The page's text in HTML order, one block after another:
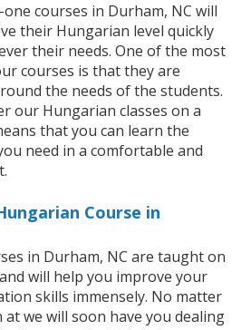
courses in Durham, NC will
their Hungarian level quickly
their needs. One of the most
courses is that they are
the needs of the students.
our Hungarian classes on a
that you can learn the
need in a comfortable and
Course in
in Durham, NC are taught on
will help you improve your
skills immensely. No matter
we will soon have you dealing